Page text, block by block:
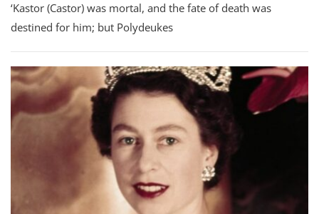
Planner
Season
2021
‘Kastor (Castor) was mortal, and the fate of death was
destined for him; but Polydeukes